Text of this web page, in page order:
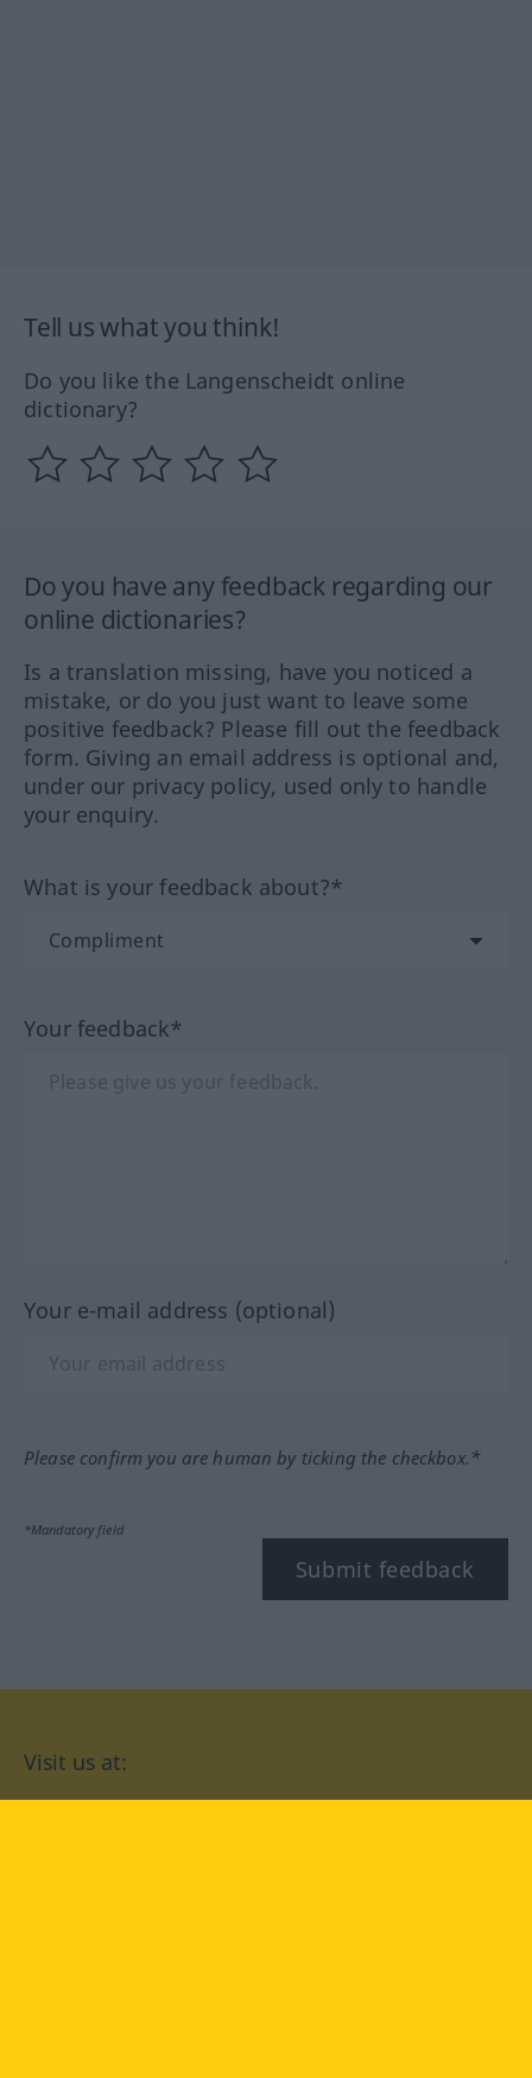
Tell us what you think!
Do you like the Langenscheidt online
dictionary?
Do you have any feedback regarding our
online dictionaries?
Is a translation missing, have you noticed a
mistake, or do you just want to leave some
positive feedback? Please fill out the feedback
form. Giving an email address is optional and,
under our privacy policy, used only to handle
your enquiry.
What is your feedback about?*
Your feedback*
Your e-mail address (optional)
Please confirm you are human by ticking the checkbox.*
*Mandatory field
Submit feedback
Visit us at: